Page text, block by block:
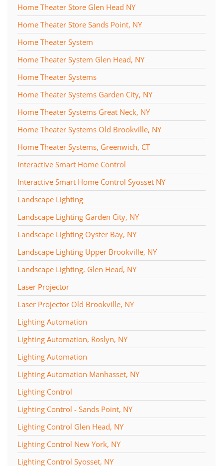
Home Theater Store Glen Head NY
Home Theater Store Sands Point, NY
Home Theater System
Home Theater System Glen Head, NY
Home Theater Systems
Home Theater Systems Garden City, NY
Home Theater Systems Great Neck, NY
Home Theater Systems Old Brookville, NY
Home Theater Systems, Greenwich, CT
Interactive Smart Home Control
Interactive Smart Home Control Syosset NY
Landscape Lighting
Landscape Lighting Garden City, NY
Landscape Lighting Oyster Bay, NY
Landscape Lighting Upper Brookville, NY
Landscape Lighting, Glen Head, NY
Laser Projector
Laser Projector Old Brookville, NY
Lighting Automation
Lighting Automation, Roslyn, NY
Lighting Automation
Lighting Automation Manhasset, NY
Lighting Control
Lighting Control - Sands Point, NY
Lighting Control Glen Head, NY
Lighting Control New York, NY
Lighting Control Syosset, NY